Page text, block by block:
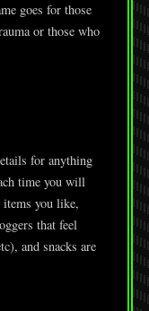
goes for those
or those who
for anything
time you will
items you like,
that feel
and snacks are